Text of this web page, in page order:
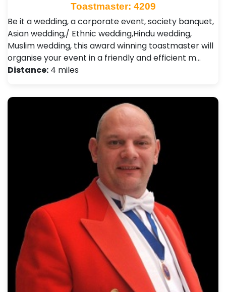
Toastmaster: 4209
Be it a wedding, a corporate event, society banquet,
Asian wedding,/ Ethnic wedding,Hindu wedding,
Muslim wedding, this award winning toastmaster will
organise your event in a friendly and efficient m…
Distance: 4 miles